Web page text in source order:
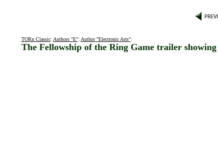
TORn Classic: Authors "E": Author "Electronic Arts":
The Fellowship of the Ring Game trailer showing